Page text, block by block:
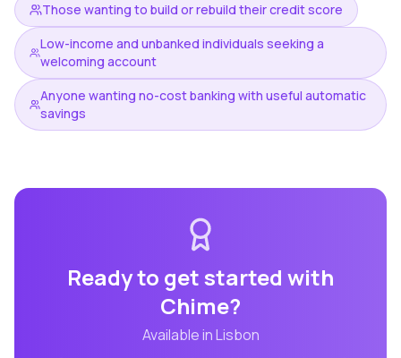
Those wanting to build or rebuild their credit score
Low-income and unbanked individuals seeking a
welcoming account
Anyone wanting no-cost banking with useful automatic
savings
Ready to get started with
Chime?
Available inLisbon